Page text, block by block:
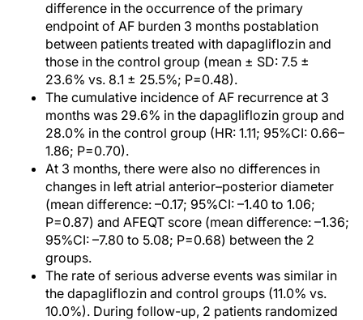
difference in the occurrence of the primary
endpoint of AF burden 3 months postablation
between patients treated with dapagliflozin and
those in the control group (mean ± SD: 7.5 ±
23.6% vs. 8.1 ± 25.5%; P=0.48).
The cumulative incidence of AF recurrence at 3
months was 29.6% in the dapagliflozin group and
28.0% in the control group (HR: 1.11; 95%CI: 0.66–
1.86; P=0.70).
At 3 months, there were also no differences in
changes in left atrial anterior–posterior diameter
(mean difference: –0.17; 95%CI: –1.40 to 1.06;
P=0.87) and AFEQT score (mean difference: –1.36;
95%CI: –7.80 to 5.08; P=0.68) between the 2
groups.
The rate of serious adverse events was similar in
the dapagliflozin and control groups (11.0% vs.
10.0%). During follow-up, 2 patients randomized